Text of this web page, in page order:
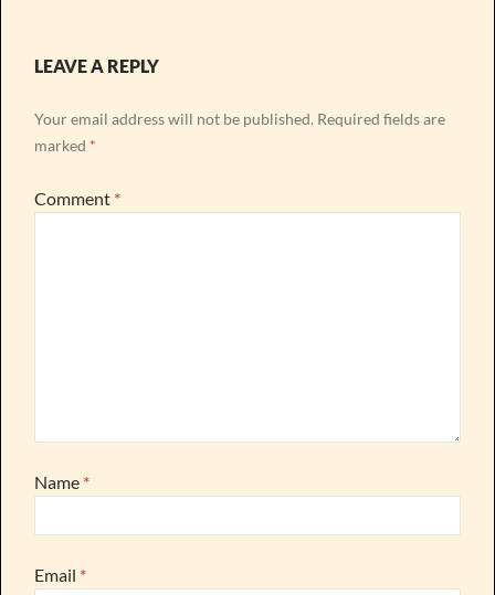
LEAVE A REPLY
Your email address will not be published. Required fields are
marked *
Comment *
Name *
Email *